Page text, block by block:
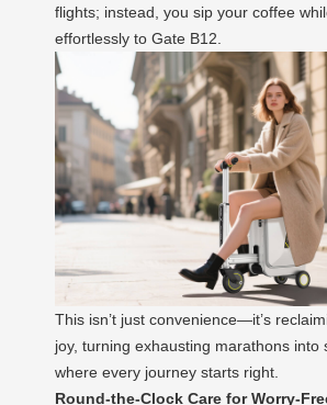
flights; instead, you sip your coffee
effortlessly to Gate B12.
This isn’t just convenience—it’s
joy, turning exhausting marathons into
where every journey starts right.
Round-the-Clock Care for Worry-